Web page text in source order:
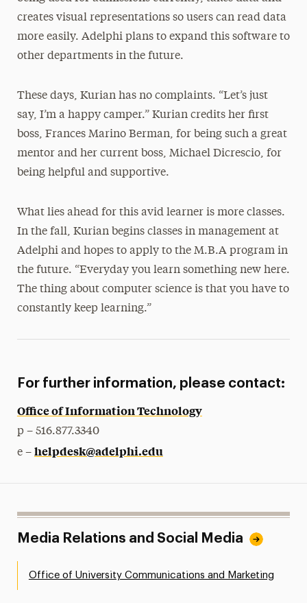
creates visual representations so users can read data
more easily. Adelphi plans to expand this software to
other departments in the future.
These days, Kurian has no complaints. “Let’s just
say, I’m a happy camper.” Kurian credits her first
boss, Frances Marino Berman, for being such a great
mentor and her current boss, Michael Dicrescio, for
being helpful and supportive.
What lies ahead for this avid learner is more classes.
In the fall, Kurian begins classes in management at
Adelphi and hopes to apply to the M.B.A program in
the future. “Everyday you learn something new here.
The thing about computer science is that you have to
constantly keep learning.”
For further information, please contact:
Office of Information Technology
p – 516.877.3340
e – helpdesk@adelphi.edu
Media Relations and Social Media
Office of University Communications and Marketing